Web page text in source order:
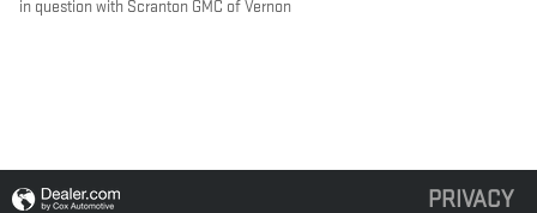
in question with Scranton GMC of Vernon
PRIVACY